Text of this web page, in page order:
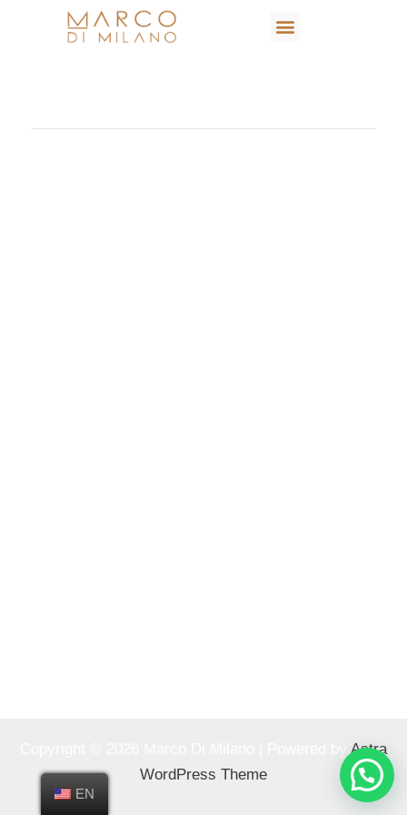
Copyright © 2026 Marco Di Milano | Powered byAstra
WordPress Theme
EN